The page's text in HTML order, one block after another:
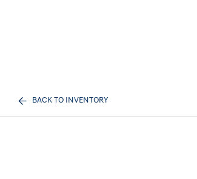
BACK TO INVENTORY